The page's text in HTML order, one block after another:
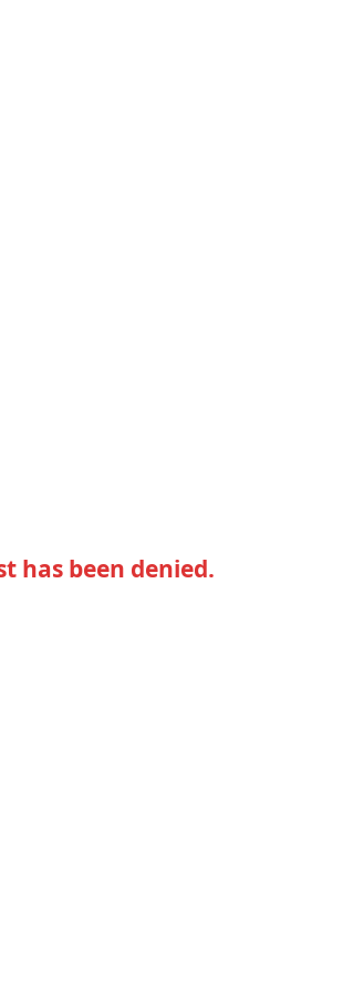
has been denied.